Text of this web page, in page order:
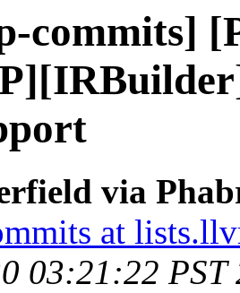
commits]
via
at
03:21:22 PST